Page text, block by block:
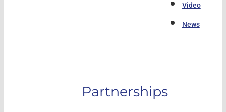
Video
News
Partnerships